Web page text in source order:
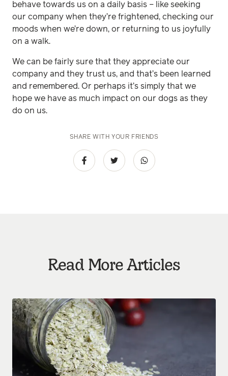
behave towards us on a daily basis – like seeking
our company when they’re frightened, checking our
moods when we’re down, or returning to us joyfully
on a walk.
We can be fairly sure that they appreciate our
company and they trust us, and that’s been learned
and remembered. Or perhaps it’s simply that we
hope we have as much impact on our dogs as they
do on us.
SHARE WITH YOUR FRIENDS
Read More Articles